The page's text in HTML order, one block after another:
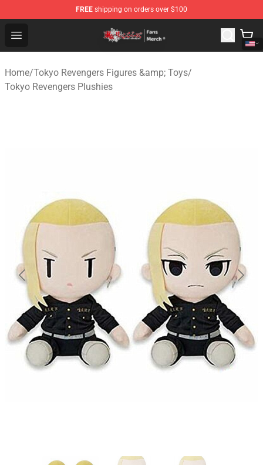
FREE shipping on orders over $100
Open menu
Tokyo Revengers Store - Official Tokyo Revengers
Home/Tokyo Revengers Figures &amp; Toys/
Tokyo Revengers Plushies